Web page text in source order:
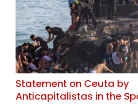
Statement on Ceuta by
Anticapitalistas in the